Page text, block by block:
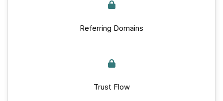
Referring Domains
Trust Flow